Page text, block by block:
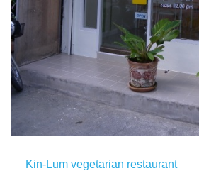
Kin-Lum vegetarian restaurant